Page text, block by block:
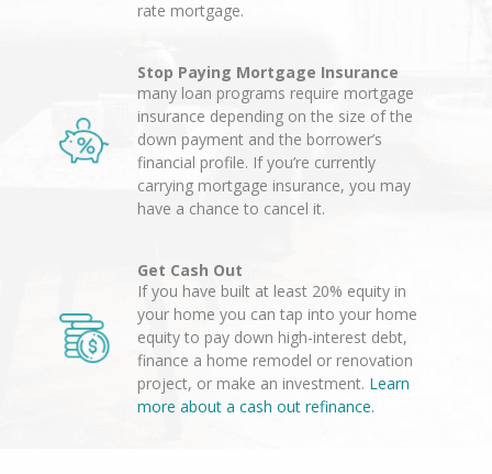
rate mortgage.
Stop Paying Mortgage Insurance
many loan programs require mortgage
insurance depending on the size of the
down payment and the borrower’s
financial profile. If you’re currently
carrying mortgage insurance, you may
have a chance to cancel it.
Get Cash Out
If you have built at least 20% equity in
your home you can tap into your home
equity to pay down high-interest debt,
finance a home remodel or renovation
project, or make an investment. Learn
more about a cash out refinance.